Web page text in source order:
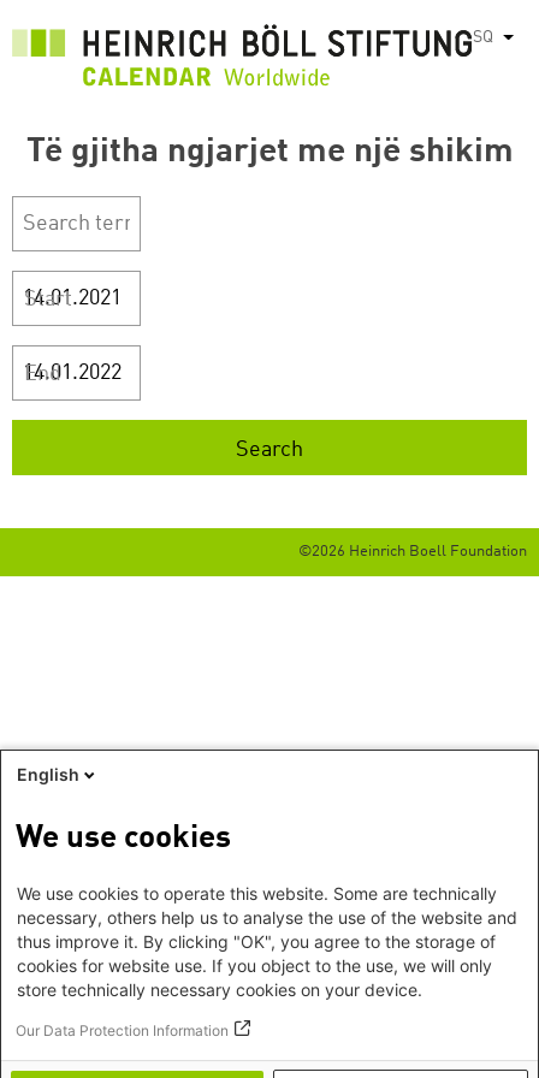
SQ List
Të gjitha ngjarjet me një shikim
Start
End
©2026 Heinrich Boell Foundation
English
We use cookies
We use cookies to operate this website. Some are technically
necessary, others help us to analyse the use of the website and
thus improve it. By clicking "OK", you agree to the storage of
cookies for website use. If you object to the use, we will only
store technically necessary cookies on your device.
Our Data Protection Information